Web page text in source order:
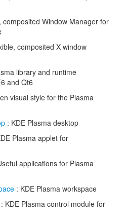
composited Window Manager for
composited X window
library and runtime
and Qt6
visual style for the Plasma
: KDE Plasma desktop
Plasma applet for
applications for Plasma
: KDE Plasma workspace
: KDE Plasma control module for